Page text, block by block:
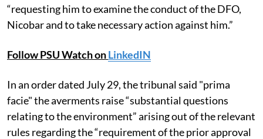
“requesting him to examine the conduct of the DFO,
Nicobar and to take necessary action against him.”
Follow PSU Watch onLinkedIN
In an order dated July 29, the tribunal said "prima
facie" the averments raise “substantial questions
relating to the environment” arising out of the relevant
rules regarding the “requirement of the prior approval